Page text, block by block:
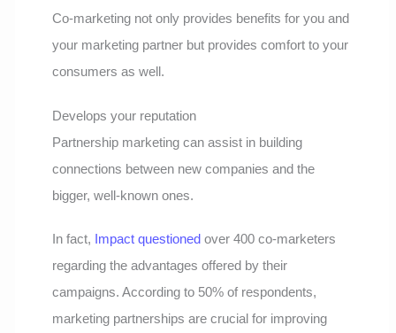
Co-marketing not only provides benefits for you and
your marketing partner but provides comfort to your
consumers as well.
Develops your reputation
Partnership marketing can assist in building
connections between new companies and the
bigger, well-known ones.
In fact, Impact questioned over 400 co-marketers
regarding the advantages offered by their
campaigns. According to 50% of respondents,
marketing partnerships are crucial for improving